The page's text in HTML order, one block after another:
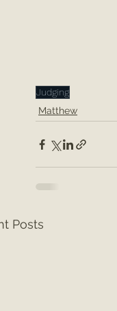
Judging
Matthew
Posts